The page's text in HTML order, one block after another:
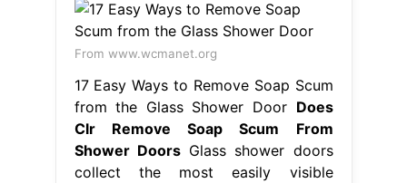
From www.wcmanet.org
17 Easy Ways to Remove Soap Scum
from the Glass Shower Door Does
Clr Remove Soap Scum From
Shower DoorsGlass shower doors
collect the most easily visible